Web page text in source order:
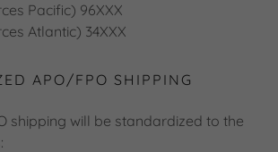
Pacific) 96XXX
Atlantic) 34XXX
APO/FPO SHIPPING
shipping will be standardized to the